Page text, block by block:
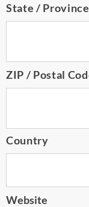
State /
ZIP / Postal
Country
Website